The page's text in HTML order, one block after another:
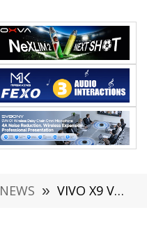
NEWS » VIVO X9 VS Xiaomi MI5S Full Review, Which One is Better?